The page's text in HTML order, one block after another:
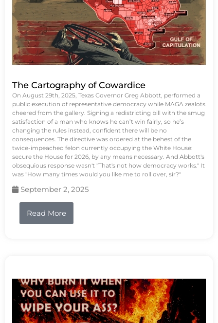
The Cartography of Cowardice
On August 29th, 2025, Texas Governor Greg Abbott, performed a
public execution of representative democracy while MAGA zealots
cheered from the gallery. Signing a redistricting bill with the smug
satisfaction of a man who knows he can’t win fairly, so he’s
changing the rules instead, confident there will be no
consequences. The directive was ordered at the behest of the
twice-impeached felon currently occupying the White House:
secure the House for 2026, by any means necessary. And Abbott's
obsequious response wasn't "That's not how democracy works." It
was "How many times would you like me to roll over, sir?"
September 2, 2025
Read More